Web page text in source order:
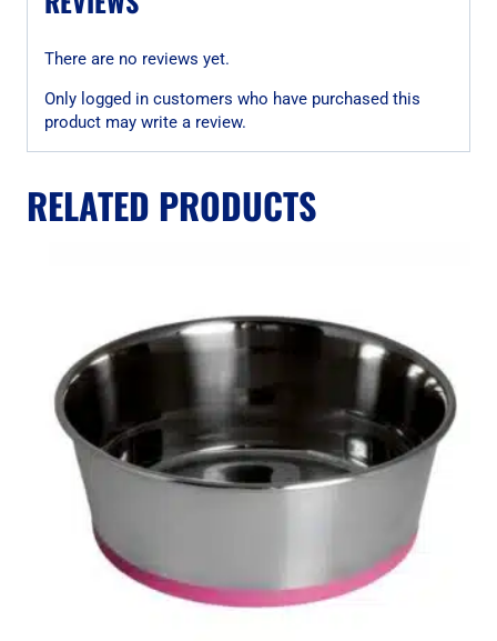
There are no reviews yet.
Only logged in customers who have purchased this
product may write a review.
RELATED PRODUCTS